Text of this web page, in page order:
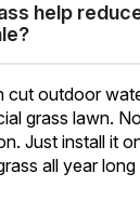
help
cut outdoor
grass lawn.
Just install it
all year